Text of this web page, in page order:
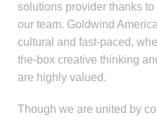
solutions provider thanks
our team. Goldwind
cultural and fast-paced,
the-box creative thinking
are highly valued.
Though we are united by